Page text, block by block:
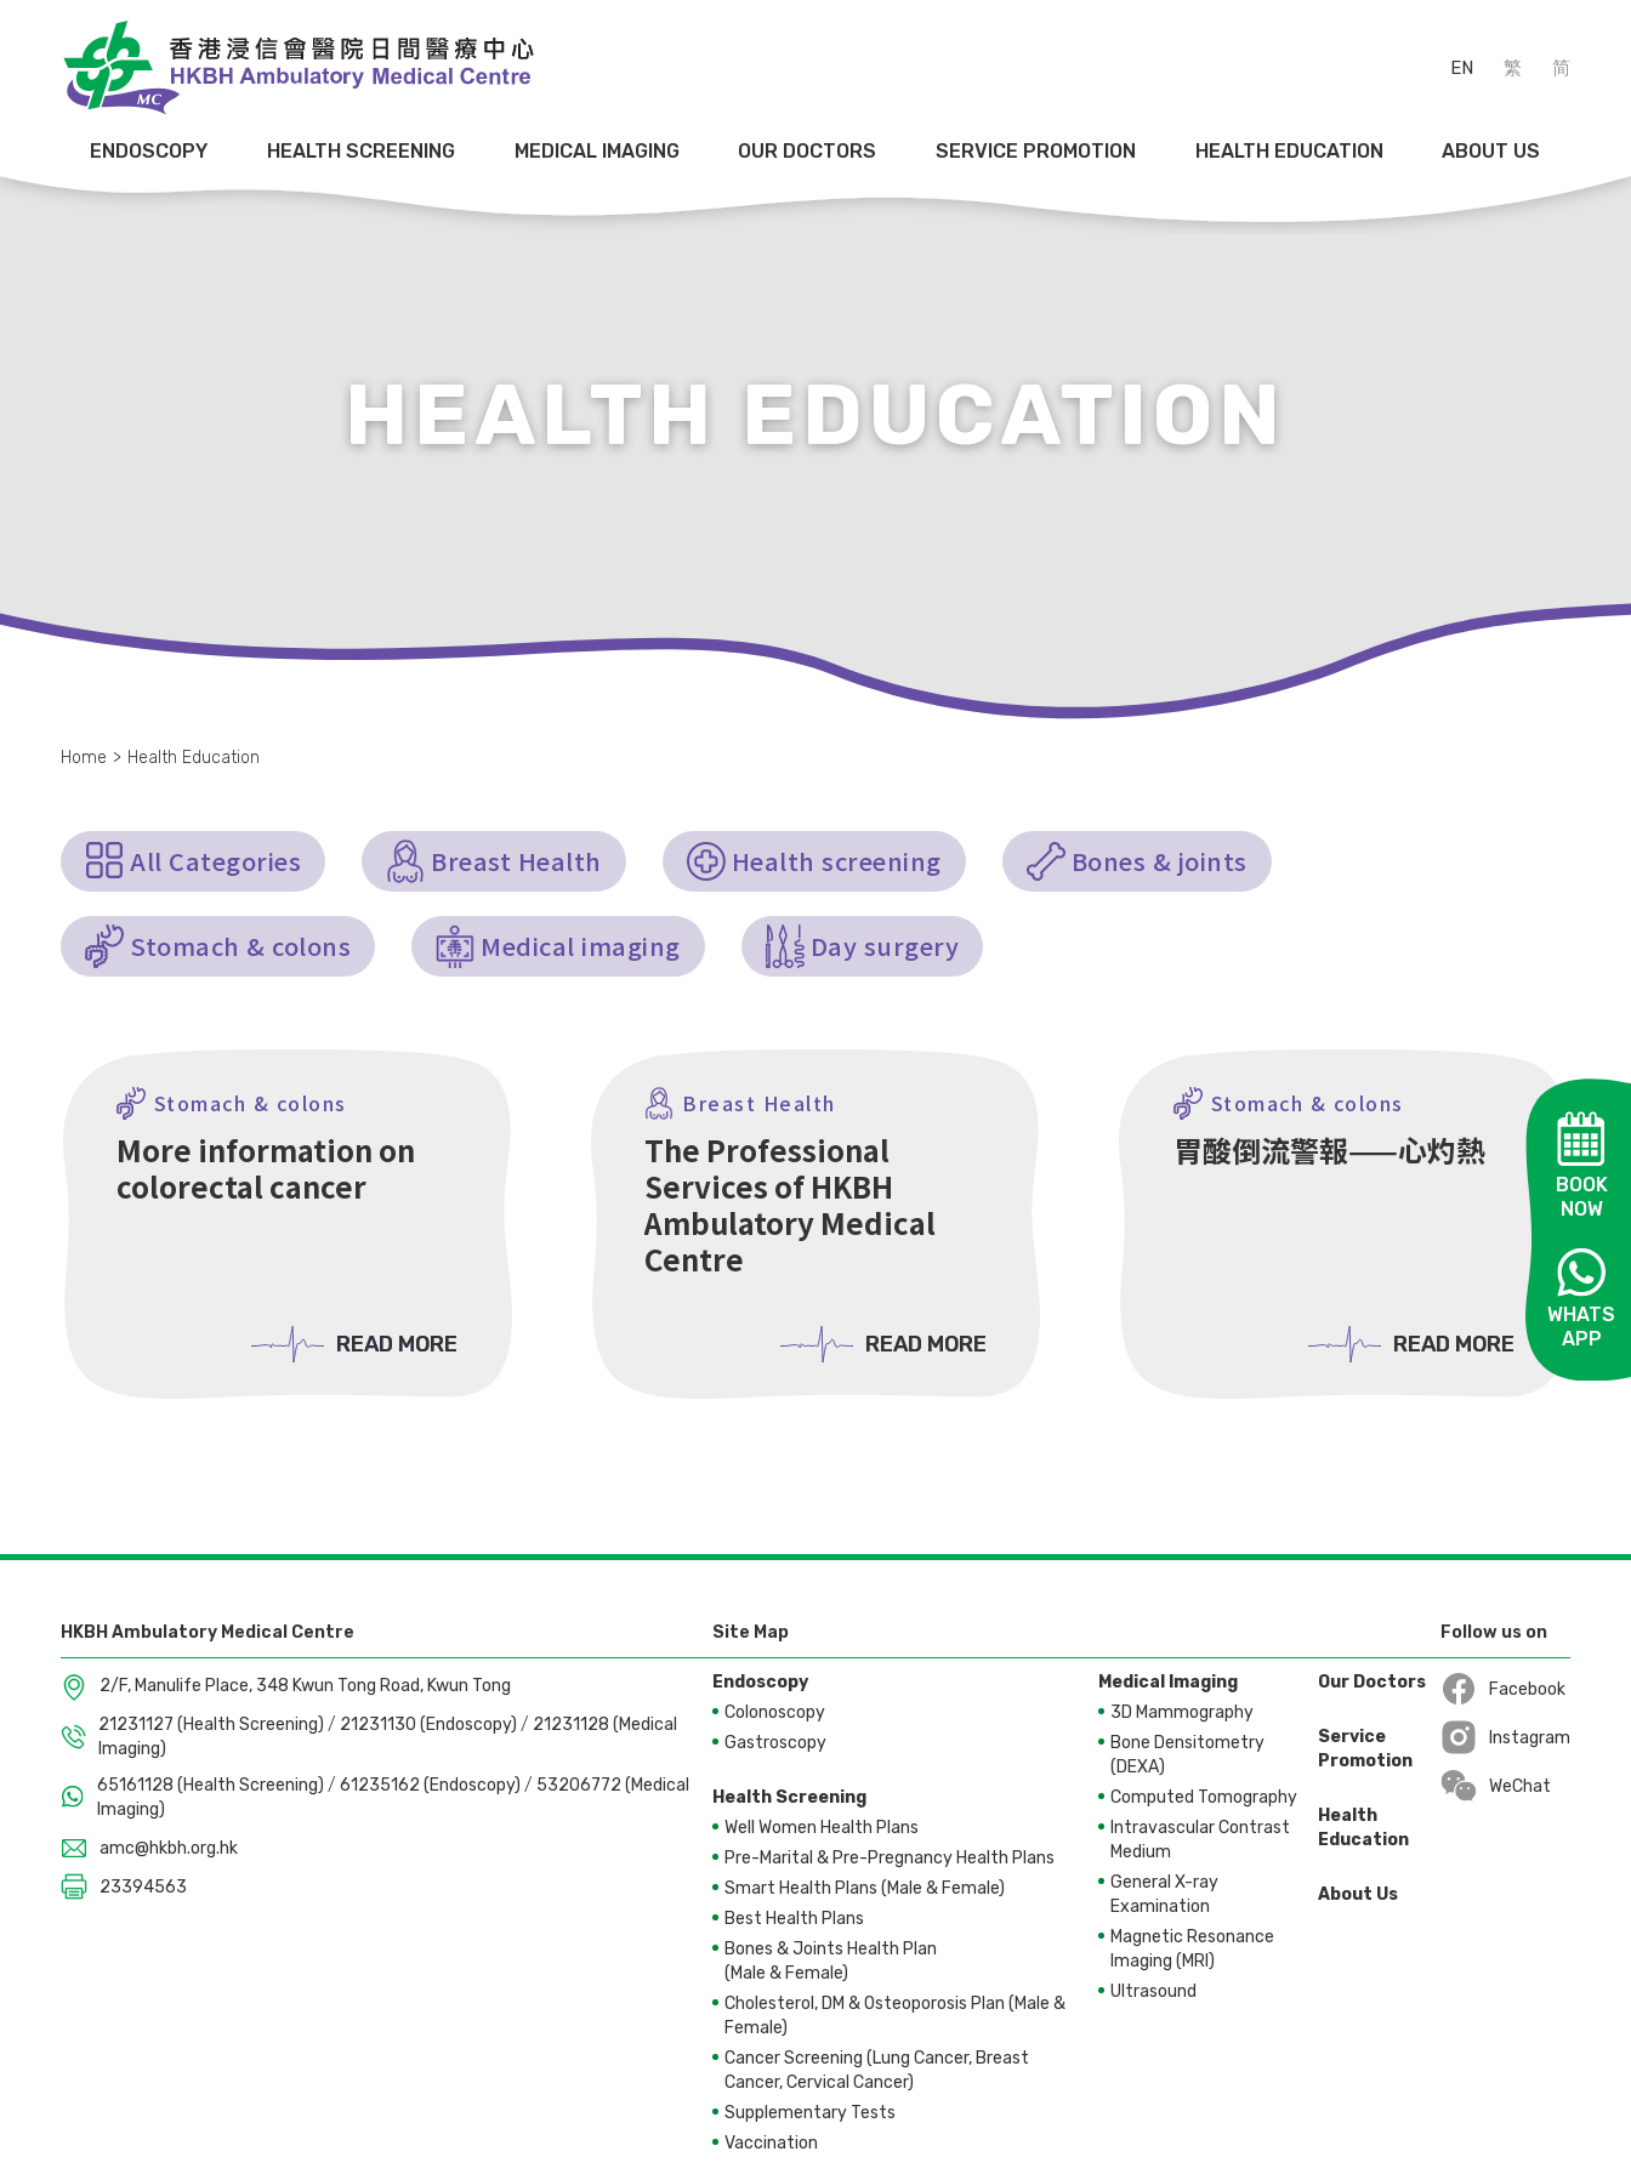
BOOK
NOW
WHATS
APP
EN 繁 简
ENDOSCOPY HEALTH SCREENING MEDICAL IMAGING OUR DOCTORS SERVICE PROMOTION HEALTH EDUCATION ABOUT US
HEALTH EDUCATION
Home > Health Education
All Categories Breast Health Health screening Bones & joints
Stomach & colons Medical imaging Day surgery
Stomach & colons
More information on
colorectal cancer
READ MORE
READ MORE
Breast Health
The Professional
Services of HKBH
Ambulatory Medical
Centre
READ MORE
READ MORE
Stomach & colons
胃酸倒流警報——心灼熱
READ MORE
READ MORE
HKBH Ambulatory Medical Centre
2/F, Manulife Place, 348 Kwun Tong Road, Kwun Tong
21231127 (Health Screening) / 21231130 (Endoscopy) / 21231128 (Medical
Imaging)
65161128 (Health Screening)/61235162 (Endoscopy)/ 53206772 (Medical
Imaging)
amc@hkbh.org.hk
23394563
Site Map
Endoscopy
Colonoscopy
Gastroscopy
Health Screening
Well Women Health Plans
Pre-Marital & Pre-Pregnancy Health Plans
Smart Health Plans (Male & Female)
Best Health Plans
Bones & Joints Health Plan
(Male & Female)
Cholesterol, DM & Osteoporosis Plan (Male &
Female)
Cancer Screening (Lung Cancer, Breast
Cancer, Cervical Cancer)
Supplementary Tests
Vaccination
Medical Imaging
3D Mammography
Bone Densitometry
(DEXA)
Computed Tomography
Intravascular Contrast
Medium
General X-ray
Examination
Magnetic Resonance
Imaging (MRI)
Ultrasound
Our Doctors
Service
Promotion
Health
Education
About Us
Follow us on
Facebook
Instagram
WeChat